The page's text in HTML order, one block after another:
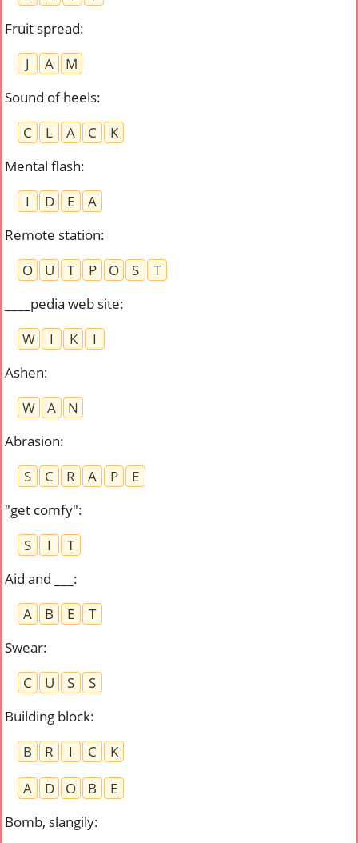
Fruit spread:
J
A
M
Sound of heels:
C
L A C
K
Mental flash:
I
D E
A
Remote station:
O
U T P O S
T
____pedia web site:
W
I K
I
Ashen:
W
A
N
Abrasion:
S
C R A P
E
"get comfy":
S
I
T
Aid and ___ :
A
B E
T
Swear:
C
U S
S
Building block:
B
R I C
K
A
D O B
E
Bomb, slangily: